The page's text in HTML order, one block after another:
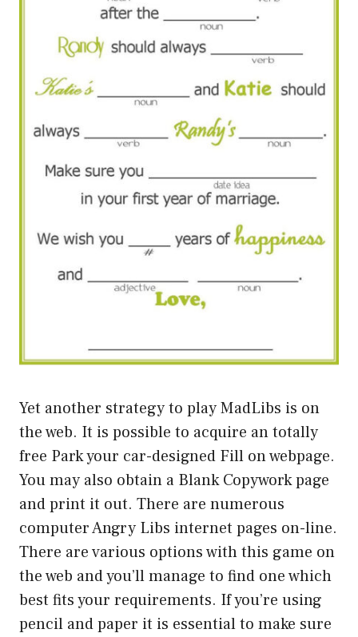
Yet another strategy to play MadLibs is on
the web. It is possible to acquire an totally
free Park your car-designed Fill on webpage.
You may also obtain a Blank Copywork page
and print it out. There are numerous
computer Angry Libs internet pages on-line.
There are various options with this game on
the web and you’ll manage to find one which
best fits your requirements. If you’re using
pencil and paper it is essential to make sure